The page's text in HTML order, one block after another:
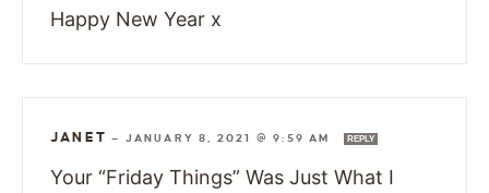
Happy New Year x
JANET — JANUARY 8, 2021 @ 9:59 AM REPLY
Your “Friday Things” Was Just What I